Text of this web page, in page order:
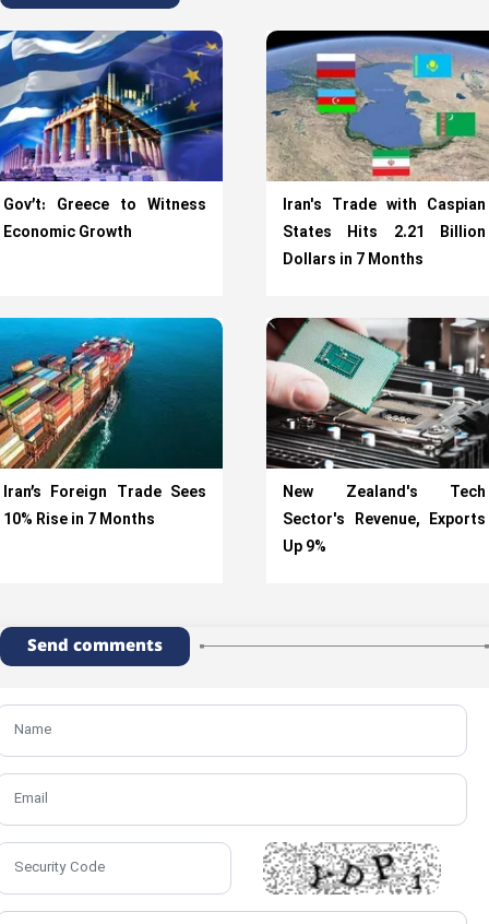
Gov’t: Greece to Witness
Economic Growth
Iran's Trade with Caspian
States Hits 2.21 Billion
Dollars in 7 Months
Iran’s Foreign Trade Sees
10% Rise in 7 Months
New Zealand's Tech
Sector's Revenue, Exports
Up 9%
Send comments